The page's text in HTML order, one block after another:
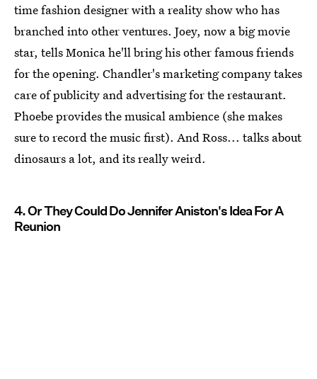
time fashion designer with a reality show who has
branched into other ventures. Joey, now a big movie
star, tells Monica he'll bring his other famous friends
for the opening. Chandler's marketing company takes
care of publicity and advertising for the restaurant.
Phoebe provides the musical ambience (she makes
sure to record the music first). And Ross... talks about
dinosaurs a lot, and its really weird.
4. Or They Could Do Jennifer Aniston's Idea For A
Reunion